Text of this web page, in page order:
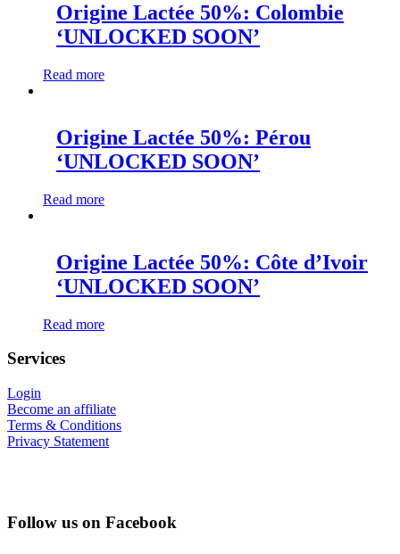
Origine Lactée 50%: Colombie
‘UNLOCKED SOON’
Read more
Origine Lactée 50%: Pérou
‘UNLOCKED SOON’
Read more
Origine Lactée 50%: Côte d’Ivoir
‘UNLOCKED SOON’
Read more
Services
Login
Become an affiliate
Terms & Conditions
Privacy Statement
Follow us on Facebook